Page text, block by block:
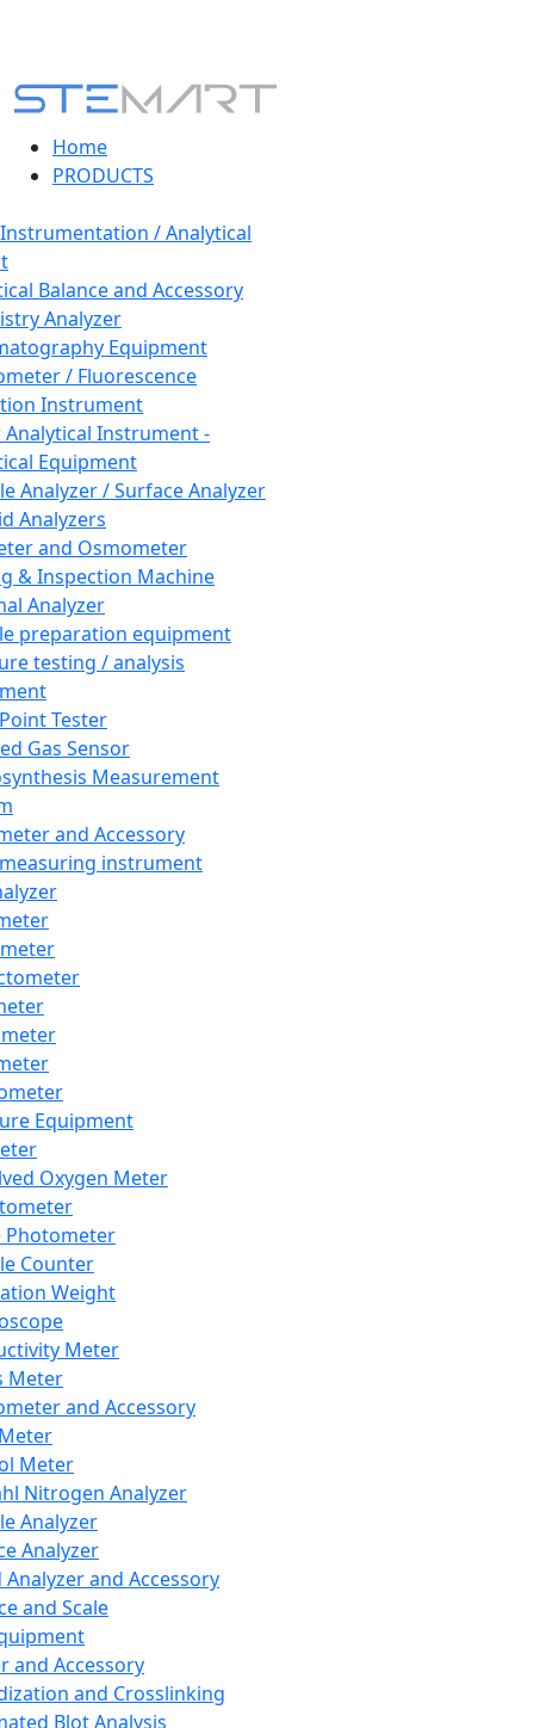
Home
PRODUCTS
/ Analytical
Balance and Accessory
Analyzer
Equipment
/ Fluorescence
Instrument
Instrument -
Equipment
Analyzer / Surface Analyzer
Analyzers
and Osmometer
& Inspection Machine
Analyzer
preparation equipment
testing / analysis
Tester
Gas Sensor
Measurement
and Accessory
instrument
Equipment
Oxygen Meter
Photometer
Counter
Weight
Meter
Meter
and Accessory
Meter
Nitrogen Analyzer
Analyzer
Analyzer
Analyzer and Accessory
and Scale
and Accessory
and Crosslinking
Blot Analysis